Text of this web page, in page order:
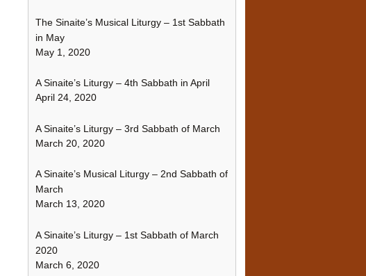
The Sinaite’s Musical Liturgy – 1st Sabbath
in May
May 1, 2020
A Sinaite’s Liturgy – 4th Sabbath in April
April 24, 2020
A Sinaite’s Liturgy – 3rd Sabbath of March
March 20, 2020
A Sinaite’s Musical Liturgy – 2nd Sabbath of
March
March 13, 2020
A Sinaite’s Liturgy – 1st Sabbath of March
2020
March 6, 2020